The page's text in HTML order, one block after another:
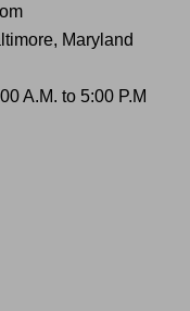
Maryland
A.M. to 5:00 P.M